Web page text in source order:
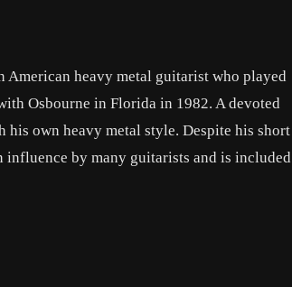
American heavy metal guitarist who played
Osbourne in Florida in 1982. A devoted
own heavy metal style. Despite his short
influence by many guitarists and is included